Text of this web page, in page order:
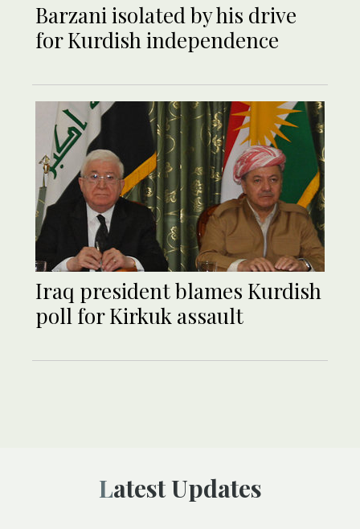
Barzani isolated by his drive
for Kurdish independence
Iraq president blames Kurdish
poll for Kirkuk assault
Latest Updates